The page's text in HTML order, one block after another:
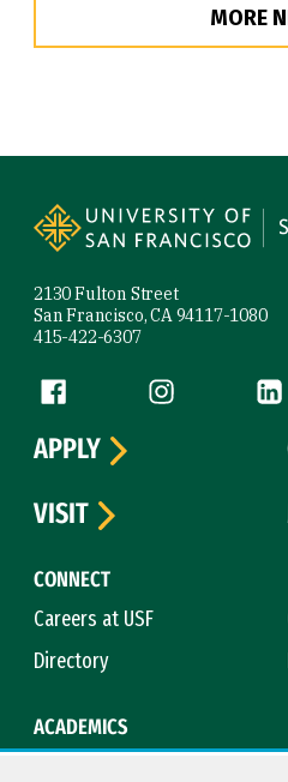
MORE
2130 Fulton Street
San Francisco, CA 94117-1080
415-422-6307
Follow us
Facebook (link is external)
Instagram
CONNECT
Careers at USF
Directory
ACADEMICS
APPLY
VISIT